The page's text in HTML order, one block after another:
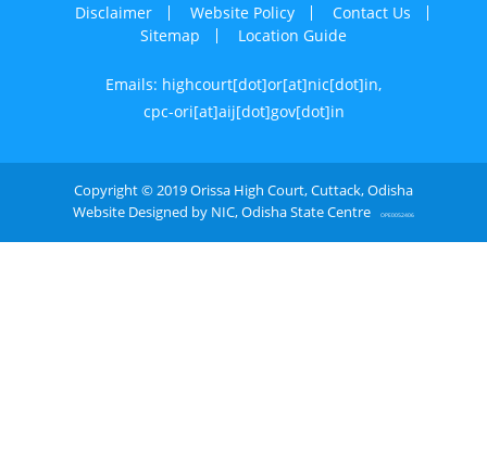
Disclaimer Website Policy
Contact Us
Sitemap
Location Guide
Emails: highcourt[dot]or[at]nic[dot]in,
cpc-ori[at]aij[dot]gov[dot]in
Copyright © 2019 Orissa High Court, Cuttack, Odisha
Website Designed by NIC, Odisha State Centre
OPE0052406